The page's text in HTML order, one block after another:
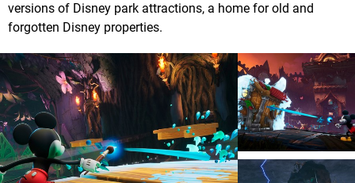
versions of Disney park attractions, a home for old and
forgotten Disney properties.